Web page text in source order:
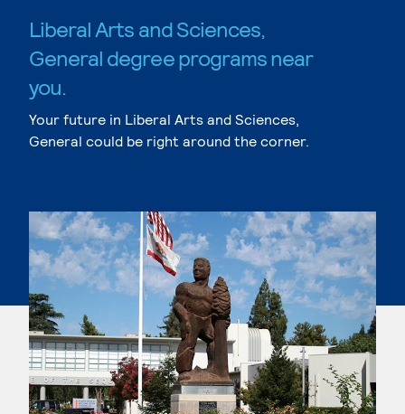
Liberal Arts and Sciences,
General degree programs near
you.
Your future in Liberal Arts and Sciences,
General could be right around the corner.